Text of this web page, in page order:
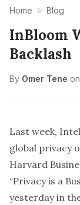
Home Blog
InBloom
Backlash
By Omer Tene on
Last week,
global privacy
Harvard
“Privacy is a
yesterday in